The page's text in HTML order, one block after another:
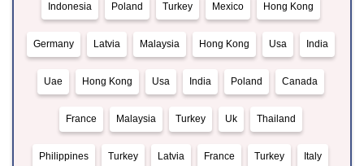
Indonesia Poland Turkey Mexico Hong Kong
Germany Latvia Malaysia Hong Kong Usa India
Uae Hong Kong Usa India Poland Canada
France Malaysia Turkey Uk Thailand
Philippines Turkey Latvia France Turkey Italy